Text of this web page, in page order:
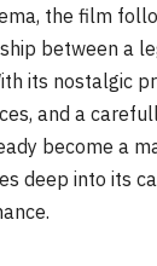
the film
between a
its nostalgic
and a
become a
deep into its